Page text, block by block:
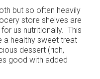
but so often heavily
store shelves are
us nutritionally. This
a healthy sweet treat
dessert (rich,
good with added